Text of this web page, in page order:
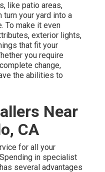
like patio areas,
your yard into a
To make it even
exterior lights,
that fit your
you require
change,
the abilities to
Near
CA
for all your
in specialist
several advantages